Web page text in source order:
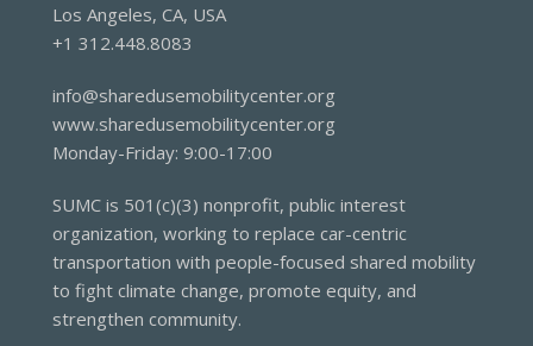
Los Angeles, CA, USA
+1 312.448.8083
info@sharedusemobilitycenter.org
www.sharedusemobilitycenter.org
Monday-Friday: 9:00-17:00
SUMC is 501(c)(3) nonprofit, public interest
organization, working to replace car-centric
transportation with people-focused shared mobility
to fight climate change, promote equity, and
strengthen community.